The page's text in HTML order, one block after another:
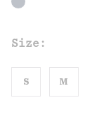
Size:
S M